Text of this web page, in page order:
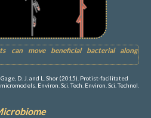
can move beneficial bacterial along
D. J. and L. Shor (2015). Protist-facilitated
Environ. Sci. Tech. Environ. Sci. Technol.